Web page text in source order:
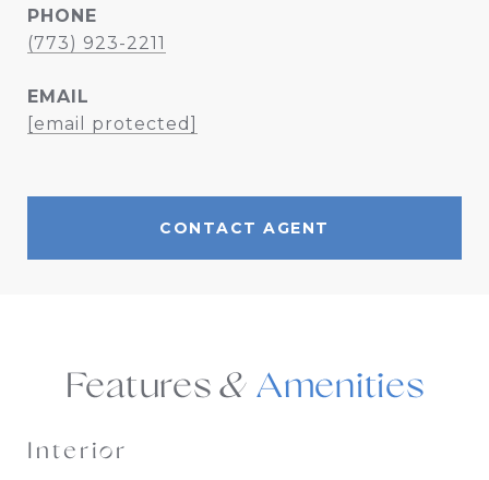
PHONE
(773) 923-2211
EMAIL
[email protected]
CONTACT AGENT
Features &
Interior